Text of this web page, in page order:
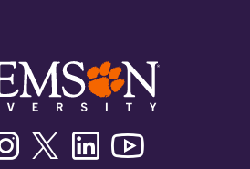
InstagramTwitter/XLinkedin